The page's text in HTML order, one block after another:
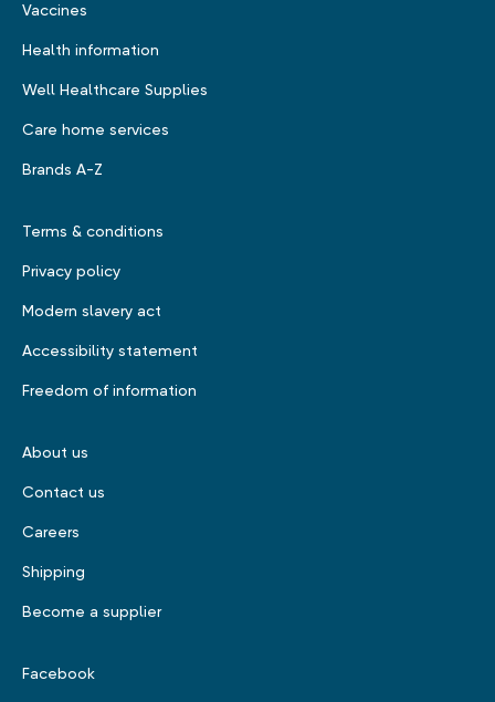
Vaccines
Health information
Well Healthcare Supplies
Care home services
Brands A-Z
Terms & conditions
Privacy policy
Modern slavery act
Accessibility statement
Freedom of information
About us
Contact us
Careers
Shipping
Become a supplier
Facebook